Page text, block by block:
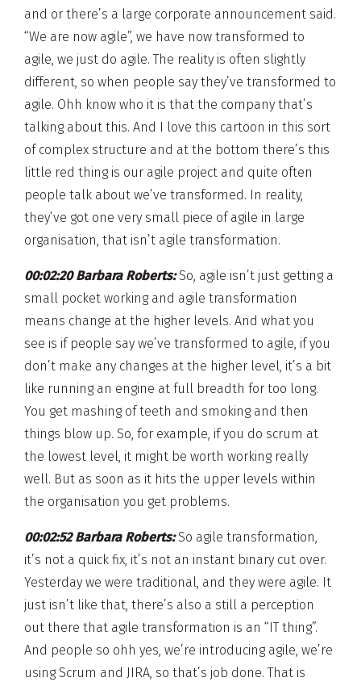
and or there’s a large corporate announcement said.
“We are now agile”, we have now transformed to
agile, we just do agile. The reality is often slightly
different, so when people say they’ve transformed to
agile. Ohh know who it is that the company that’s
talking about this. And I love this cartoon in this sort
of complex structure and at the bottom there’s this
little red thing is our agile project and quite often
people talk about we’ve transformed. In reality,
they’ve got one very small piece of agile in large
organisation, that isn’t agile transformation.
00:02:20 Barbara Roberts:So, agile isn’t just getting a
small pocket working and agile transformation
means change at the higher levels. And what you
see is if people say we’ve transformed to agile, if you
don’t make any changes at the higher level, it’s a bit
like running an engine at full breadth for too long.
You get mashing of teeth and smoking and then
things blow up. So, for example, if you do scrum at
the lowest level, it might be worth working really
well. But as soon as it hits the upper levels within
the organisation you get problems.
00:02:52 Barbara Roberts:So agile transformation,
it’s not a quick fix, it’s not an instant binary cut over.
Yesterday we were traditional, and they were agile. It
just isn’t like that, there’s also a still a perception
out there that agile transformation is an “IT thing”.
And people so ohh yes, we’re introducing agile, we’re
using Scrum and JIRA, so that’s job done. That is